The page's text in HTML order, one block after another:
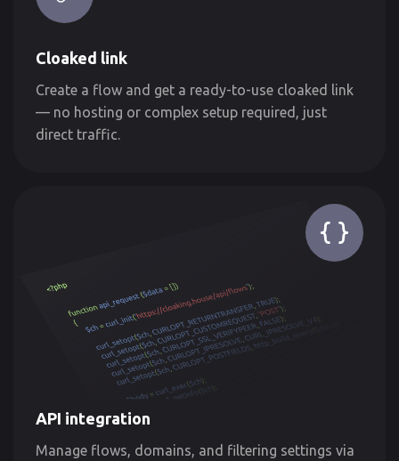
Cloaked link
Create a flow and get a ready-to-use cloaked link
— no hosting or complex setup required, just
direct traffic.
API integration
Manage flows, domains, and filtering settings via